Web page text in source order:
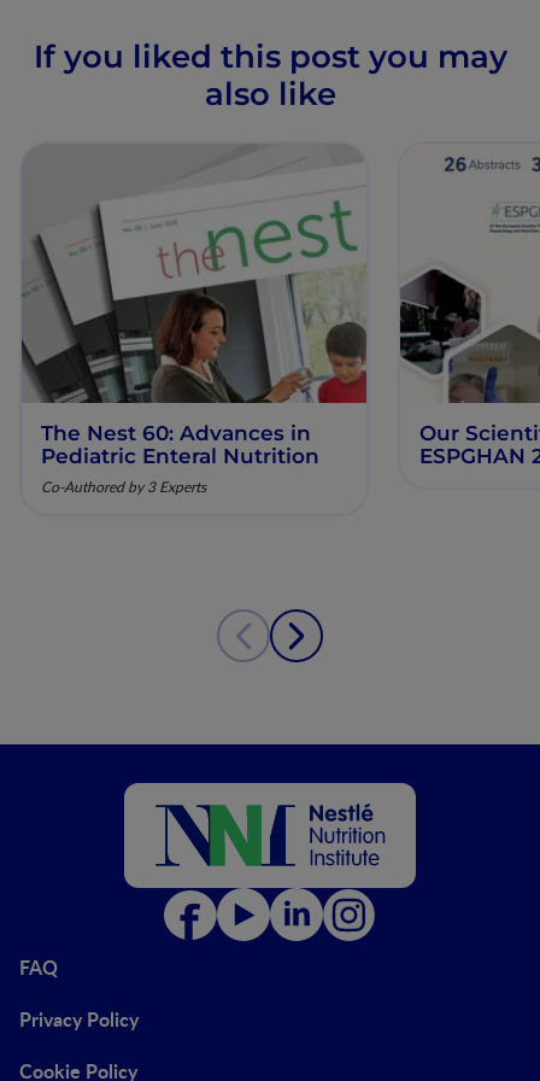
If you liked this post you may
also like
The Nest 60: Advances in
Pediatric Enteral Nutrition
Co-Authored by 3 Experts
Our
ESPGHAN
FAQ
Privacy Policy
Cookie Policy